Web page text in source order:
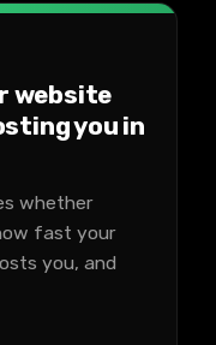
website
you in
whether
fast your
you, and